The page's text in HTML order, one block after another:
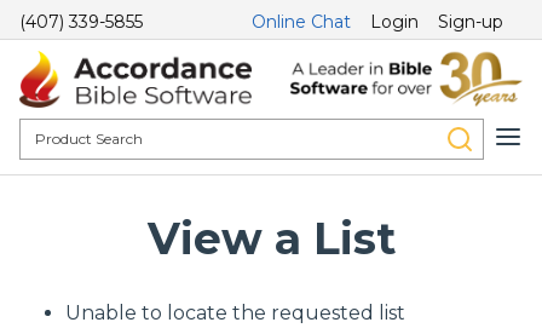
(407) 339-5855 Online Chat Login Sign-up
View a List
Unable to locate the requested list